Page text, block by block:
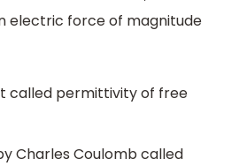
electric force of magnitude
called permittivity of free
Charles Coulomb called